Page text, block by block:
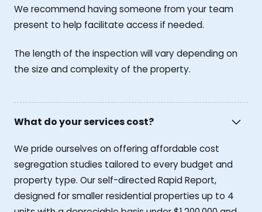
We recommend having someone from your team
present to help facilitate access if needed.
The length of the inspection will vary depending on
the size and complexity of the property.
What do your services cost?
We pride ourselves on offering affordable cost
segregation studies tailored to every budget and
property type. Our self-directed Rapid Report,
designed for smaller residential properties up to 4